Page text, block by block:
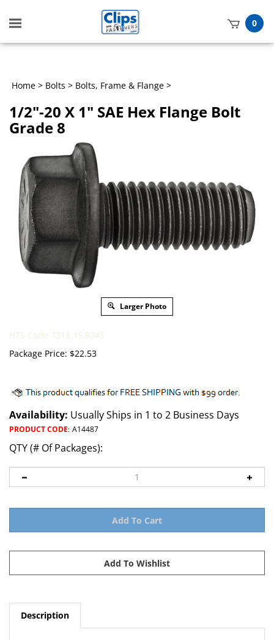
Toggle
mobile
0
Home > Bolts > Bolts, Frame & Flange >
1/2"-20 X 1" SAE Hex Flange Bolt
Grade 8
Larger Photo
HTS Code 7318.15.8045
Package Price: $22.53
Availability: Usually Ships in 1 to 2 Business Days
PRODUCT CODE: A14487
QTY (# Of Packages):
Description